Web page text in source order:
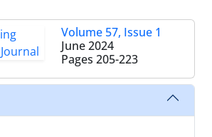
Volume 57, Issue 1
June 2024
Pages 205-223